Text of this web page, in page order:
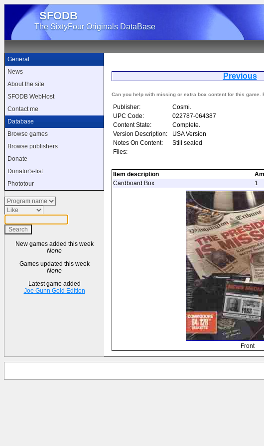
SFODB
The SixtyFour Originals DataBase
General
News
About the site
SFODB WebHost
Contact me
Database
Browse games
Browse publishers
Donate
Donator's-list
Phototour
New games added this week
None
Games updated this week
None
Latest game added
Joe Gunn Gold Edition
Previous
Can you help with missing or extra box content for this game.
Publisher:
Cosmi.
UPC Code:
022787-064387
Content State:
Complete.
Version Description:
USA Version
Notes On Content:
Still sealed
Files:
Item description
Cardboard Box
1
Front